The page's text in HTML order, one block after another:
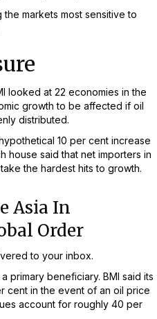
markets most sensitive to
looked at 22 economies in the
growth to be affected if oil
distributed.
10 per cent increase
house said that net importers in
the hardest hits to growth.
Asia In
Order
to your inbox.
primary beneficiary. BMI said its
cent in the event of an oil price
account for roughly 40 per